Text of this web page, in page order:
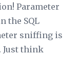
Parameter
the SQL
sniffing is
Just think